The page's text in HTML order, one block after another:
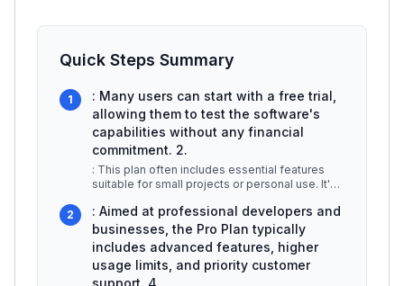
Quick Steps Summary
1
: Many users can start with a free trial,
allowing them to test the software's
capabilities without any financial
commitment. 2.
: This plan often includes essential features
suitable for small projects or personal use. It's
2
: Aimed at professional developers and
businesses, the Pro Plan typically
includes advanced features, higher
usage limits, and priority customer
support. 4.